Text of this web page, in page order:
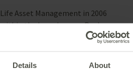
Details About
Asset Management in 2006
within the Long Income Real
oversees portfolios focussed
European, Irish and UK funds,